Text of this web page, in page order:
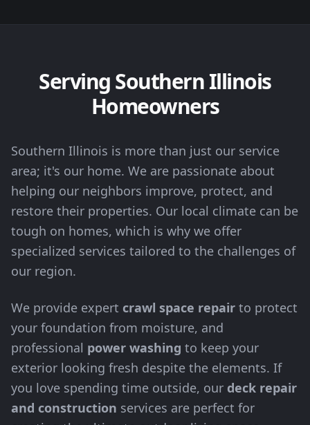
Serving Southern Illinois
Homeowners
Southern Illinois is more than just our service
area; it's our home. We are passionate about
helping our neighbors improve, protect, and
restore their properties. Our local climate can be
tough on homes, which is why we offer
specialized services tailored to the challenges of
our region.
We provide expert crawl space repair to protect
your foundation from moisture, and
professional power washing to keep your
exterior looking fresh despite the elements. If
you love spending time outside, our deck repair
and construction services are perfect for